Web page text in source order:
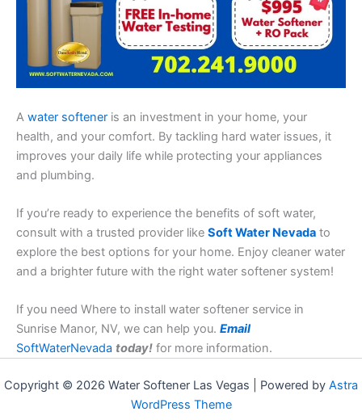
A water softener is an investment in your home, your
health, and your comfort. By tackling hard water issues, it
improves your daily life while protecting your appliances
and plumbing.
If you’re ready to experience the benefits of soft water,
consult with a trusted provider like Soft Water Nevada to
explore the best options for your home. Enjoy cleaner water
and a brighter future with the right water softener system!
If you need Where to install water softener service in
Sunrise Manor, NV, we can help you. Email
SoftWaterNevada today! for more information.
Copyright © 2026 Water Softener Las Vegas | Powered by Astra
WordPress Theme